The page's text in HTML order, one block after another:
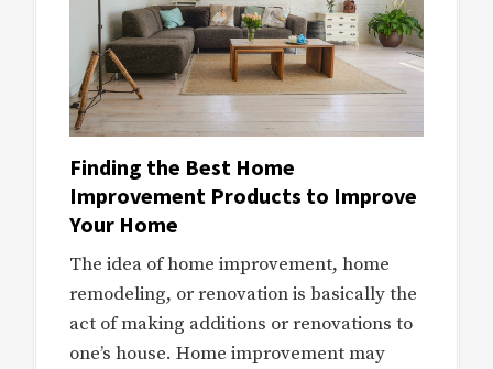
Finding the Best Home
Improvement Products to Improve
Your Home
The idea of home improvement, home
remodeling, or renovation is basically the
act of making additions or renovations to
one’s house. Home improvement may